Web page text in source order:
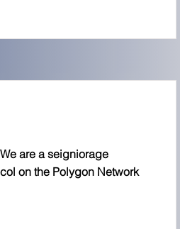
are a seigniorage
on the Polygon Network